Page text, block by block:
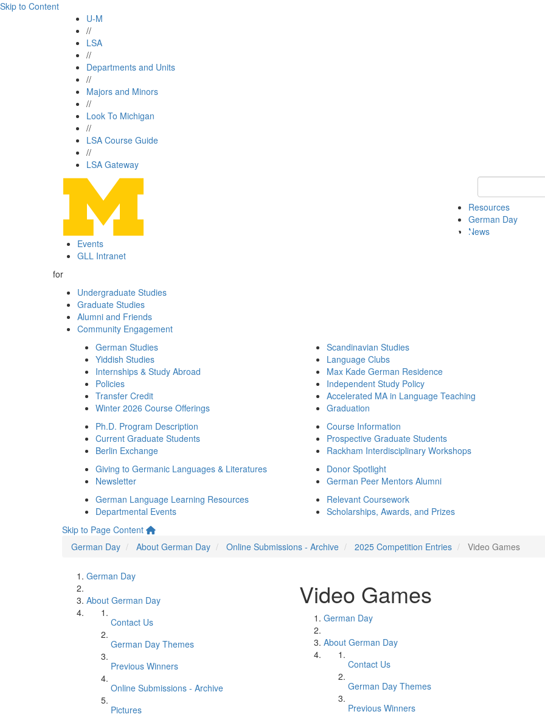
Skip to Content
U-M
//
LSA
//
Departments and Units
//
Majors and Minors
//
Look To Michigan
//
LSA Course Guide
//
LSA Gateway
Keyword
Resources
German Day
News
Events
GLL Intranet
for
Undergraduate Studies
Graduate Studies
Alumni and Friends
Community Engagement
German Studies
Yiddish Studies
Internships & Study Abroad
Policies
Transfer Credit
Winter 2026 Course Offerings
Scandinavian Studies
Language Clubs
Max Kade German Residence
Independent Study Policy
Accelerated MA in Language Teaching
Graduation
Ph.D. Program Description
Current Graduate Students
Berlin Exchange
Course Information
Prospective Graduate Students
Rackham Interdisciplinary Workshops
Giving to Germanic Languages & Literatures
Newsletter
Donor Spotlight
German Peer Mentors Alumni
German Language Learning Resources
Departmental Events
Relevant Coursework
Scholarships, Awards, and Prizes
Skip to Page Content
German Day
About German Day Online Submissions - Archive 2025 Competition Entries Video Games
German Day
About German Day
Contact Us
German Day Themes
Previous Winners
Online Submissions - Archive
Pictures
Video Games
German Day
About German Day
Contact Us
German Day Themes
Previous Winners